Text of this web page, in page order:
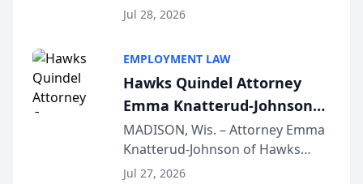
Court approval under Arizona’s
Lawyers announced that Sean
Schmitt has been app...
Jul 28, 2026
EMPLOYMENT LAW
Hawks Quindel Attorney
Emma Knatterud-Johnson
Presents on Executive
Function at State Bar of
Wisconsin Annual Meeting
MADISON, Wis. – Attorney Emma
Knatterud-Johnson of Hawks
Quindel, S.C. recently presented
Jul 27, 2026